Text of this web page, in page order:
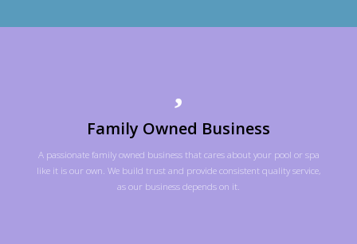
Family Owned Business
A passionate family owned business that cares about your pool or spa
like it is our own. We build trust and provide consistent quality service,
as our business depends on it.